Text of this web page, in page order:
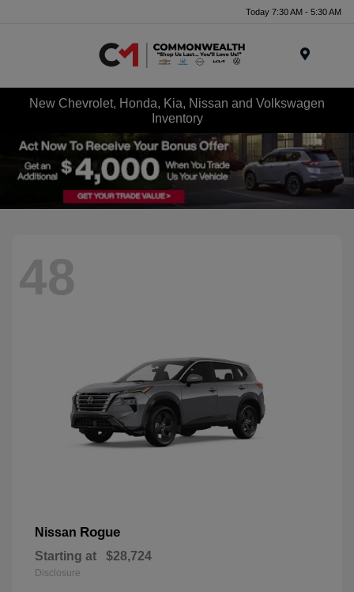
Today 7:30 AM - 5:30 AM
New Chevrolet, Honda, Kia, Nissan and Volkswagen
Inventory
48
Nissan Rogue
Starting at $28,724
Disclosure